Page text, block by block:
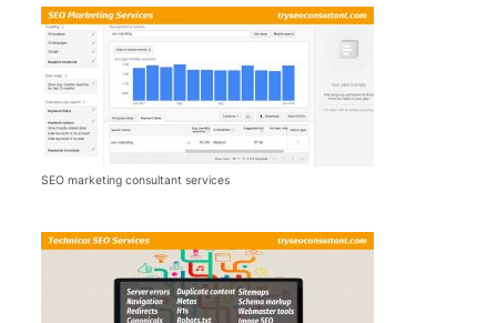
SEO marketing consultant services